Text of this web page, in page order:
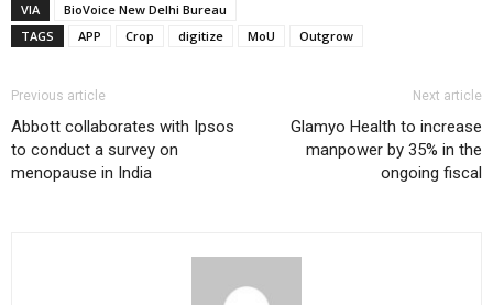
VIA
BioVoice New Delhi Bureau
TAGS
APP Crop digitize MoU Outgrow
Previous article
Abbott collaborates with Ipsos
to conduct a survey on
menopause in India
Next article
Glamyo Health to increase
manpower by 35% in the
ongoing fiscal